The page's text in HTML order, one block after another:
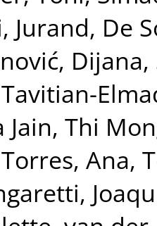
Jurand, De
Dijana,
Tavitian-
, Thi
Torres, Ana,